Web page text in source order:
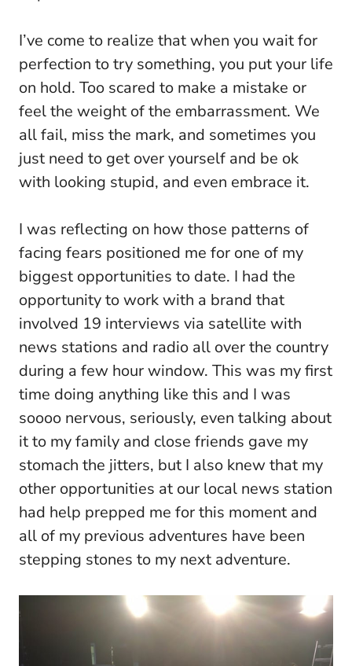
I’ve come to realize that when you wait for
perfection to try something, you put your life
on hold. Too scared to make a mistake or
feel the weight of the embarrassment. We
all fail, miss the mark, and sometimes you
just need to get over yourself and be ok
with looking stupid, and even embrace it.
I was reflecting on how those patterns of
facing fears positioned me for one of my
biggest opportunities to date. I had the
opportunity to work with a brand that
involved 19 interviews via satellite with
news stations and radio all over the country
during a few hour window. This was my first
time doing anything like this and I was
soooo nervous, seriously, even talking about
it to my family and close friends gave my
stomach the jitters, but I also knew that my
other opportunities at our local news station
had help prepped me for this moment and
all of my previous adventures have been
stepping stones to my next adventure.